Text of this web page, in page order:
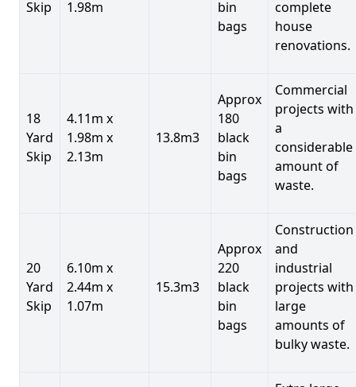
Skip 1.98m
bin
bags
complete
house
renovations.
18
Yard
Skip
4.11m x
1.98m x
2.13m
13.8m3
Approx
180
black
bin
bags
Commercial
projects with
a
considerable
amount of
waste.
20
Yard
Skip
6.10m x
2.44m x
1.07m
15.3m3
Approx
220
black
bin
bags
Construction
and
industrial
projects with
large
amounts of
bulky waste.